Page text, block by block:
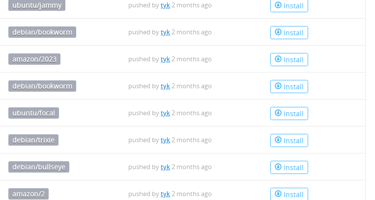
ubuntu/jammy pushed bytyk2 months ago Install
debian/bookworm pushed bytyk2 months ago Install
amazon/2023 pushed bytyk2 months ago Install
debian/bookworm pushed bytyk2 months ago Install
ubuntu/focal pushed bytyk2 months ago Install
debian/trixie pushed bytyk2 months ago Install
debian/bullseye pushed bytyk2 months ago Install
amazon/2 pushed bytyk2 months ago Install